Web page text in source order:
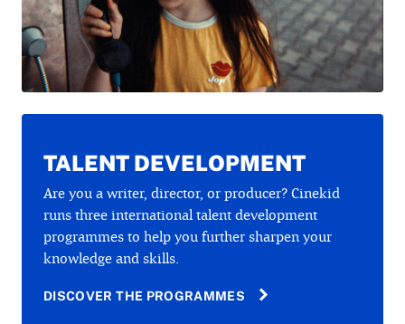
TALENT DEVELOPMENT
Are you a writer, director, or producer? Cinekid
runs three international talent development
programmes to help you further sharpen your
knowledge and skills.
DISCOVER THE PROGRAMMES